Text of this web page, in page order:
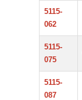
5115-
062
5115-
075
5115-
087